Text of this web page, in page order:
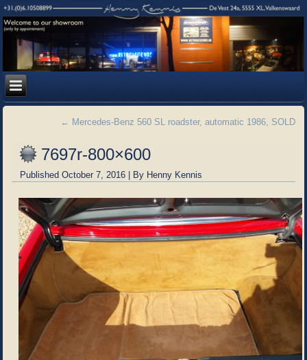
← Mercedes-Benz 560 SL roadster, automatic 1986, SOLD
7697r-800×600
Published October 7, 2016 | By Henny Kennis